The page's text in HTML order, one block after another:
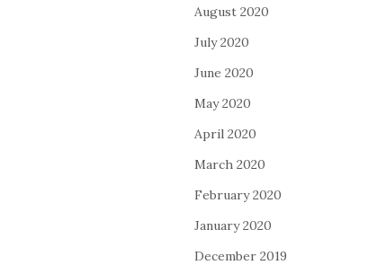
August 2020
July 2020
June 2020
May 2020
April 2020
March 2020
February 2020
January 2020
December 2019